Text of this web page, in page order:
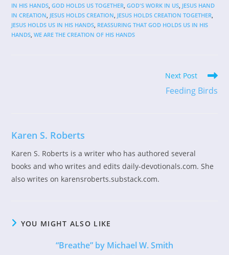
IN HIS HANDS, GOD HOLDS US TOGETHER, GOD'S WORK IN US, JESUS HAND
IN CREATION, JESUS HOLDS CREATION, JESUS HOLDS CREATION TOGETHER,
JESUS HOLDS US IN HIS HANDS, REASSURING THAT GOD HOLDS US IN HIS
HANDS, WE ARE THE CREATION OF HIS HANDS
Next Post
Feeding Birds
Karen S. Roberts
Karen S. Roberts is a writer who has authored several
books and who writes and edits daily-devotionals.com. She
also writes on karensroberts.substack.com.
YOU MIGHT ALSO LIKE
“Breathe” by Michael W. Smith